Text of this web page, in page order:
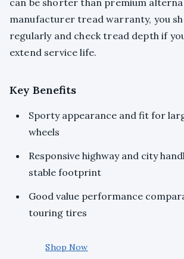
can be shorter than premium
manufacturer tread warranty, you
regularly and check tread depth if
extend service life.
Key Benefits
Sporty appearance and fit for
wheels
Responsive highway and city
stable footprint
Good value performance
touring tires
Shop Now